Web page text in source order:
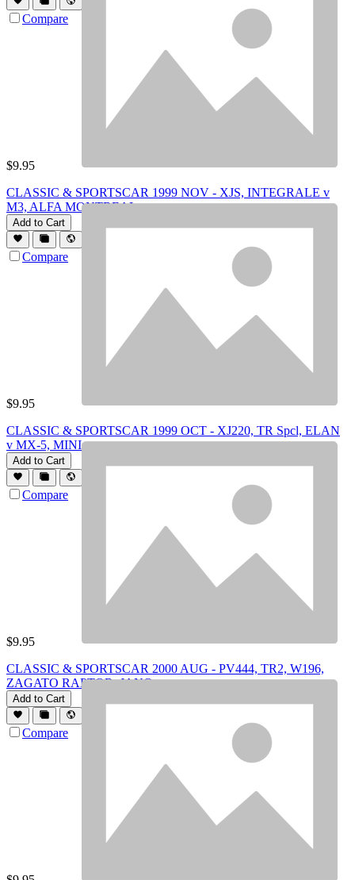
Compare
$9.95
CLASSIC & SPORTSCAR 1999 NOV - XJS, INTEGRALE v
M3, ALFA MONTREAL
Add to Cart
Compare
$9.95
CLASSIC & SPORTSCAR 1999 OCT - XJ220, TR Spcl, ELAN
v MX-5, MINI
Add to Cart
Compare
$9.95
CLASSIC & SPORTSCAR 2000 AUG - PV444, TR2, W196,
ZAGATO RAPTOR, JANO
Add to Cart
Compare